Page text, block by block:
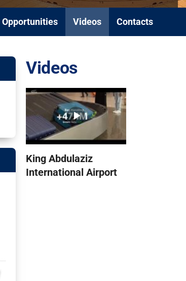
Opportunities Videos Contacts
Videos
King Abdulaziz
International Airport